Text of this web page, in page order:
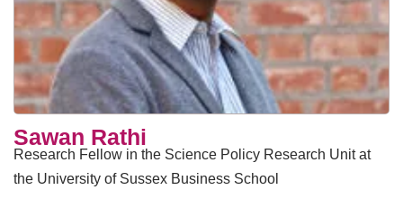
Sawan Rathi
Research Fellow in the Science Policy Research Unit at
the University of Sussex Business School